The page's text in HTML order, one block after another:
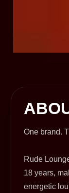
One brand.
Rude
18 years,
energetic